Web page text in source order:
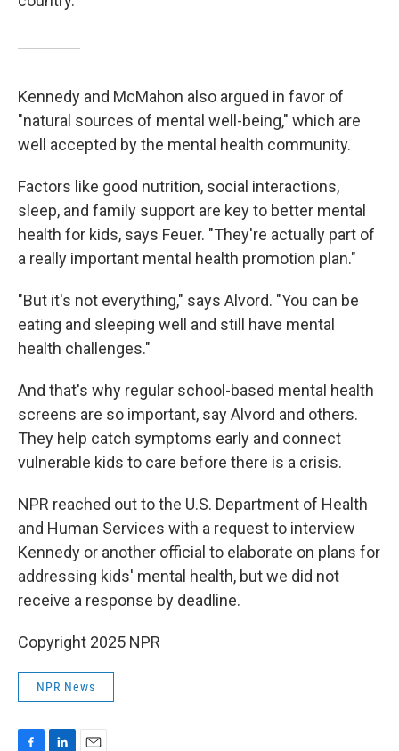
Kennedy and McMahon also argued in favor of
"natural sources of mental well-being," which are
well accepted by the mental health community.
Factors like good nutrition, social interactions,
sleep, and family support are key to better mental
health for kids, says Feuer. "They're actually part of
a really important mental health promotion plan."
"But it's not everything," says Alvord. "You can be
eating and sleeping well and still have mental
health challenges."
And that's why regular school-based mental health
screens are so important, say Alvord and others.
They help catch symptoms early and connect
vulnerable kids to care before there is a crisis.
NPR reached out to the U.S. Department of Health
and Human Services with a request to interview
Kennedy or another official to elaborate on plans for
addressing kids' mental health, but we did not
receive a response by deadline.
Copyright 2025 NPR
NPR News